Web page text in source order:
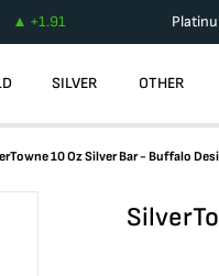
+1.91
SILVER OTHER
10 Oz Silver Bar - Buffalo